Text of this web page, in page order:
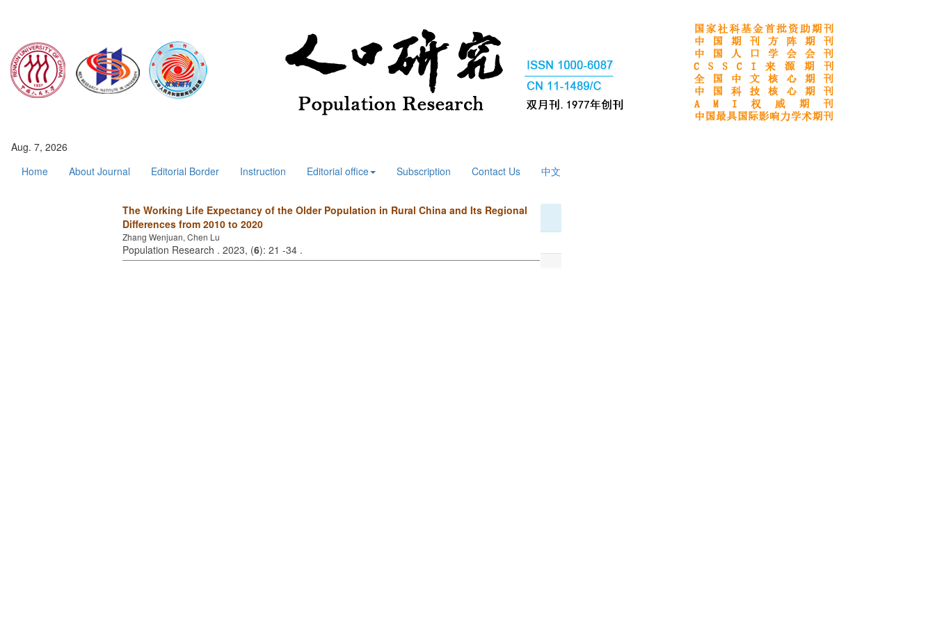
Aug. 7, 2026
Home
About Journal Editorial Border Instruction Editorial office Subscription Contact Us 中文
The Working Life Expectancy of the Older Population in Rural China and Its Regional
Differences from 2010 to 2020
Zhang Wenjuan, Chen Lu
Population Research . 2023, (6): 21 -34 .